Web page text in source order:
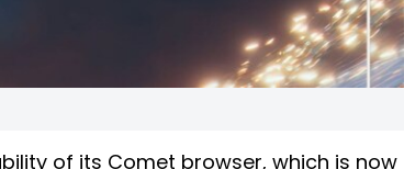
of its Comet browser, which is now